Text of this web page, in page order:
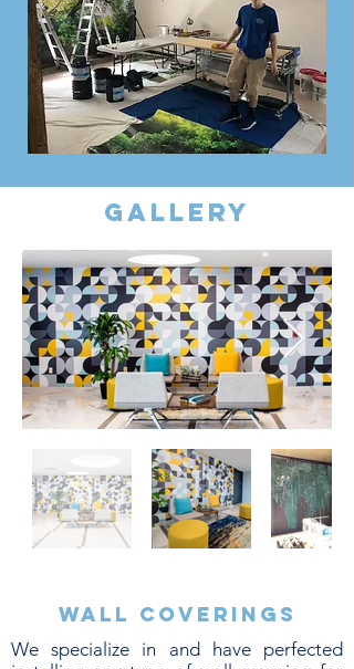
gallery
Wall coverings
We specialize in and have perfected